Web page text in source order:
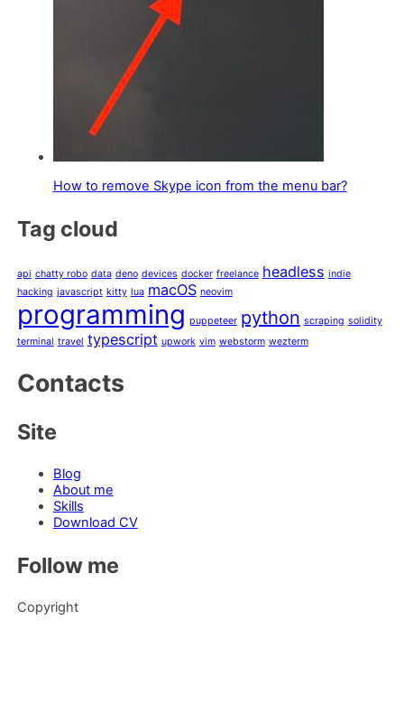
How to remove Skype icon from the menu bar?
Tag cloud
api chatty robo data deno devices docker freelance headless indie
hacking javascript kitty lua macOS neovim
programming puppeteer python scraping solidity
terminal travel typescript upwork vim webstorm wezterm
Contacts
Site
Blog
About me
Skills
Download CV
Follow me
Copyright